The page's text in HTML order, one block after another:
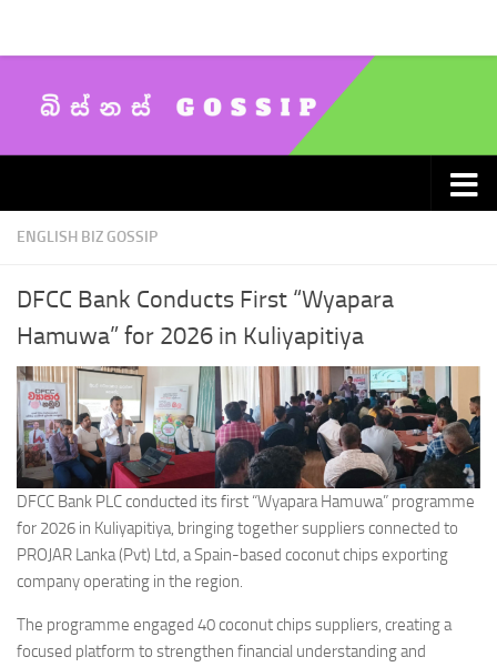
ENGLISH BIZ GOSSIP
DFCC Bank Conducts First “Wyapara
Hamuwa” for 2026 in Kuliyapitiya
DFCC Bank PLC conducted its first “Wyapara Hamuwa” programme
for 2026 in Kuliyapitiya, bringing together suppliers connected to
PROJAR Lanka (Pvt) Ltd, a Spain-based coconut chips exporting
company operating in the region.
The programme engaged 40 coconut chips suppliers, creating a
focused platform to strengthen financial understanding and